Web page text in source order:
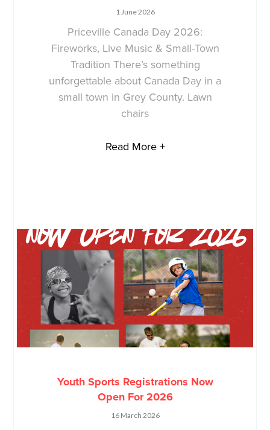
1 June 2026
Priceville Canada Day 2026:
Fireworks, Live Music & Small-Town
Tradition There’s something
unforgettable about Canada Day in a
small town in Grey County. Lawn
chairs
Read More +
Youth Sports Registrations Now
Open For 2026
16 March 2026